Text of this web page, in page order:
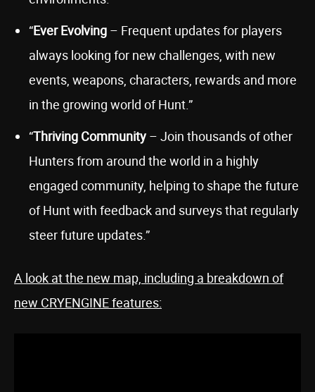
“Ever Evolving – Frequent updates for players
always looking for new challenges, with new
events, weapons, characters, rewards and more
in the growing world of Hunt.”
“Thriving Community – Join thousands of other
Hunters from around the world in a highly
engaged community, helping to shape the future
of Hunt with feedback and surveys that regularly
steer future updates.”
A look at the new map, including a breakdown of
new CRYENGINE features: